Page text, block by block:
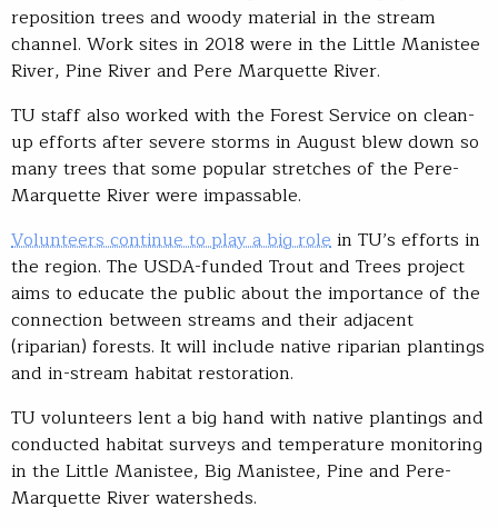
reposition trees and woody material in the stream
channel. Work sites in 2018 were in the Little Manistee
River, Pine River and Pere Marquette River.
TU staff also worked with the Forest Service on clean-
up efforts after severe storms in August blew down so
many trees that some popular stretches of the Pere-
Marquette River were impassable.
Volunteers continue to play a big rolein TU’s efforts in
the region. The USDA-funded Trout and Trees project
aims to educate the public about the importance of the
connection between streams and their adjacent
(riparian) forests. It will include native riparian plantings
and in-stream habitat restoration.
TU volunteers lent a big hand with native plantings and
conducted habitat surveys and temperature monitoring
in the Little Manistee, Big Manistee, Pine and Pere-
Marquette River watersheds.